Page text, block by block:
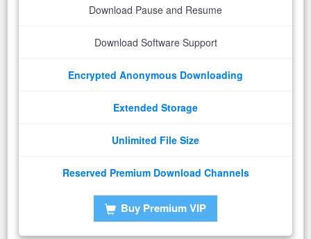
Download Pause and Resume
Download Software Support
Encrypted Anonymous Downloading
Extended Storage
Unlimited File Size
Reserved Premium Download Channels
Buy Premium VIP